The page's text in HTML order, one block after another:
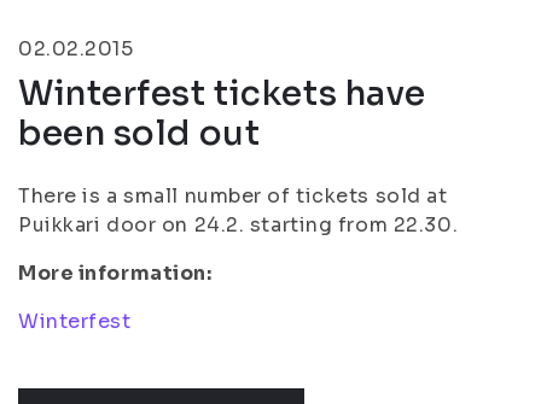
02.02.2015
Winterfest tickets have
been sold out
There is a small number of tickets sold at
Puikkari door on 24.2. starting from 22.30.
More information:
Winterfest